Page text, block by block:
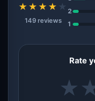
★★★★ ★
149 reviews
2
1
Rate
★